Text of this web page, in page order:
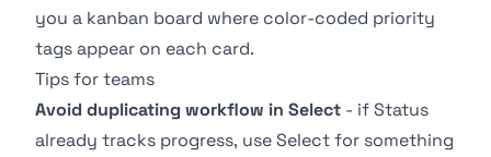
you a kanban board where color-coded priority
tags appear on each card.
Tips for teams
Avoid duplicating workflow in Select - ifStatus
already tracks progress, use Select for something